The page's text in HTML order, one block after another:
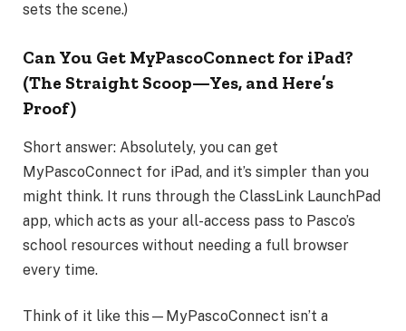
sets the scene.)
Can You Get MyPascoConnect for iPad?
(The Straight Scoop—Yes, and Here’s
Proof)
Short answer: Absolutely, you can get
MyPascoConnect for iPad, and it’s simpler than you
might think. It runs through the ClassLink LaunchPad
app, which acts as your all-access pass to Pasco’s
school resources without needing a full browser
every time.
Think of it like this—MyPascoConnect isn’t a